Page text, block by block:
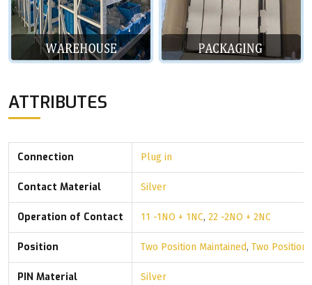
ATTRIBUTES
Connection Plug in
Contact Material Silver
Operation of Contact 11 -1NO + 1NC, 22 -2NO + 2NC
Position Two Position Maintained, Two Position
PIN Material Silver